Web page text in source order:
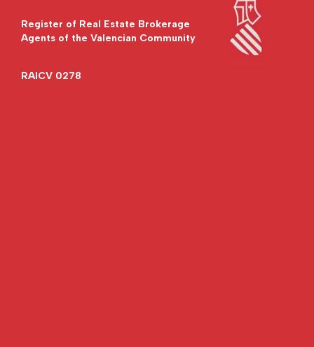
Register of Real Estate Brokerage
Agents of the Valencian Community
RAICV 0278